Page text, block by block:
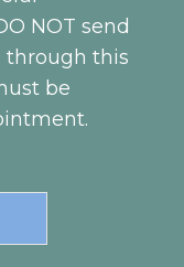
NOT send
through this
be